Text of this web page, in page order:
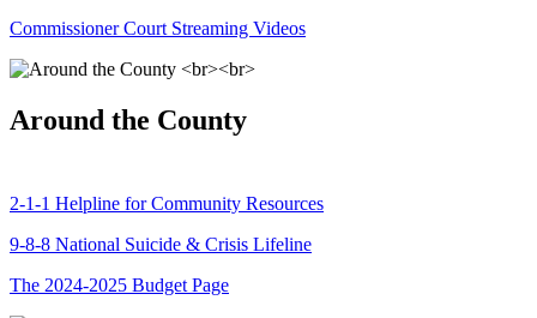
Commissioner Court Streaming Videos
Around the County
2-1-1 Helpline for Community Resources
9-8-8 National Suicide & Crisis Lifeline
The 2024-2025 Budget Page